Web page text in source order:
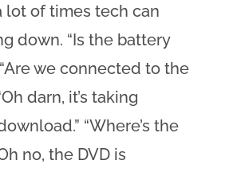
lot of times tech can
down. “Is the battery
we connected to the
darn, it’s taking
“Where’s the
no, the DVD is